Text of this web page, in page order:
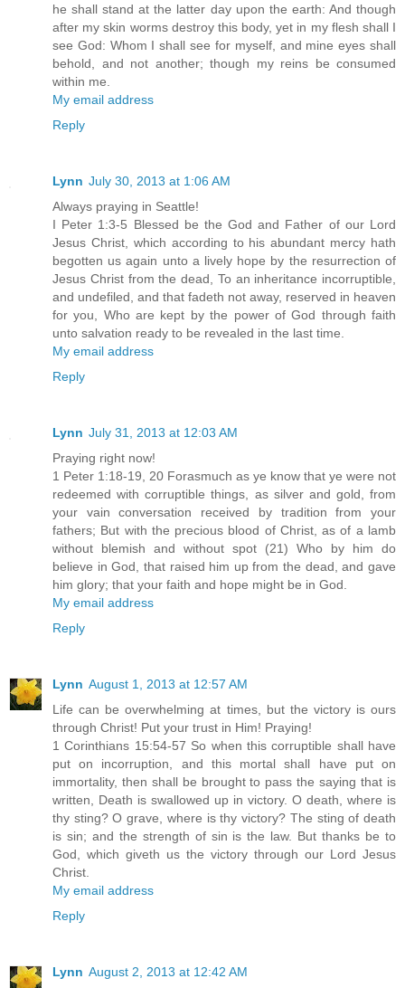
he shall stand at the latter day upon the earth: And though
after my skin worms destroy this body, yet in my flesh shall I
see God: Whom I shall see for myself, and mine eyes shall
behold, and not another; though my reins be consumed
within me.
My email address
Reply
Lynn July 30, 2013 at 1:06 AM
Always praying in Seattle!
I Peter 1:3-5 Blessed be the God and Father of our Lord
Jesus Christ, which according to his abundant mercy hath
begotten us again unto a lively hope by the resurrection of
Jesus Christ from the dead, To an inheritance incorruptible,
and undefiled, and that fadeth not away, reserved in heaven
for you, Who are kept by the power of God through faith
unto salvation ready to be revealed in the last time.
My email address
Reply
Lynn July 31, 2013 at 12:03 AM
Praying right now!
1 Peter 1:18-19, 20 Forasmuch as ye know that ye were not
redeemed with corruptible things, as silver and gold, from
your vain conversation received by tradition from your
fathers; But with the precious blood of Christ, as of a lamb
without blemish and without spot (21) Who by him do
believe in God, that raised him up from the dead, and gave
him glory; that your faith and hope might be in God.
My email address
Reply
Lynn August 1, 2013 at 12:57 AM
Life can be overwhelming at times, but the victory is ours
through Christ! Put your trust in Him! Praying!
1 Corinthians 15:54-57 So when this corruptible shall have
put on incorruption, and this mortal shall have put on
immortality, then shall be brought to pass the saying that is
written, Death is swallowed up in victory. O death, where is
thy sting? O grave, where is thy victory? The sting of death
is sin; and the strength of sin is the law. But thanks be to
God, which giveth us the victory through our Lord Jesus
Christ.
My email address
Reply
Lynn August 2, 2013 at 12:42 AM